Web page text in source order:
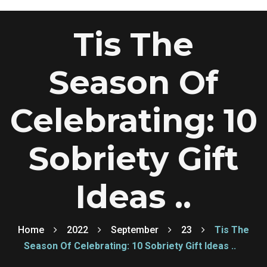
Tis The
Season Of
Celebrating: 10
Sobriety Gift
Ideas ..
Home 2022 September 23
Tis The
Season Of Celebrating: 10 Sobriety Gift Ideas ..